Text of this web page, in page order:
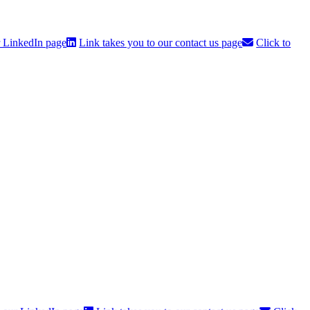
page Link takes you to our contact us page Click to